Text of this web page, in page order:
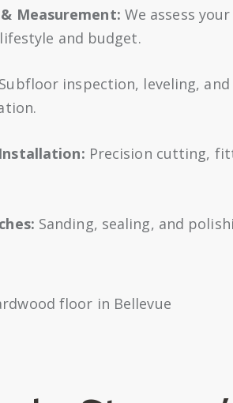
Measurement: We assess
and budget.
Subfloor inspection, leveling,
Precision cutting,
Sanding, sealing, and